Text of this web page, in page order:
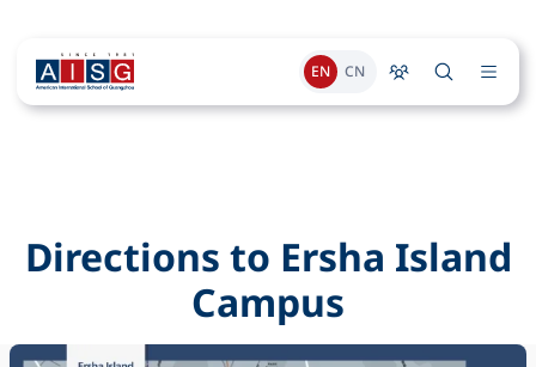
EN CN
Directions to Ersha Island
Campus